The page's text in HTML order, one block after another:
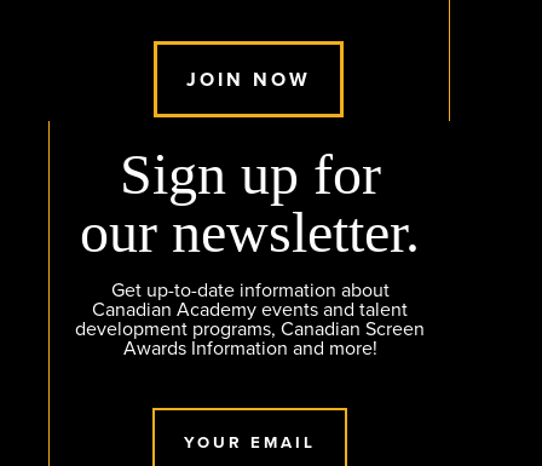
JOIN NOW
Sign up for
our newsletter.
Get up-to-date information about
Canadian Academy events and talent
development programs, Canadian Screen
Awards Information and more!
YOUR EMAIL